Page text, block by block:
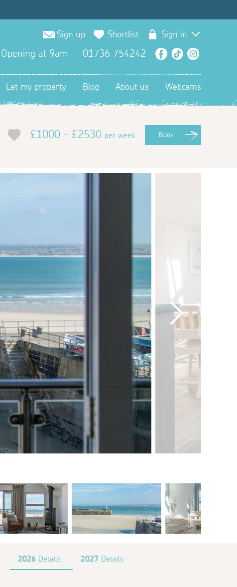
Sign up Shortlist Sign in
Opening at 9am 01736 754242 Facebook
TikTok
Let my property Blog About us Webcams
£1000 - £2530 per week Book
2026 Details 2027 Details